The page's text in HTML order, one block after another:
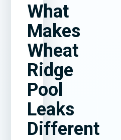
What
Makes
Wheat
Ridge
Pool
Leaks
Different